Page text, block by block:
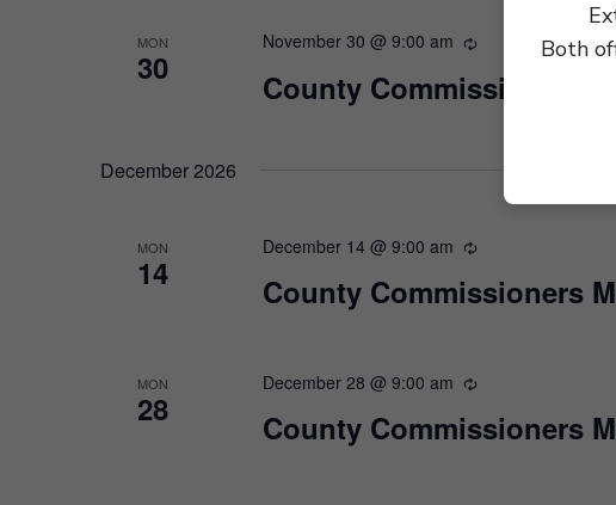
MON
30
November 30 @ 9:00 am
County Commissioners
December 2026
MON
14
December 14 @ 9:00 am
County Commissioners
MON
28
December 28 @ 9:00 am
County Commissioners
Both